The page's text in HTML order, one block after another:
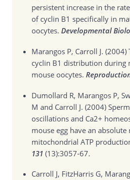
persistent increase in the
of cyclin B1 specifically in
oocytes. Developmental
Marangos P, Carroll J. (2004)
cyclin B1 distribution during
mouse oocytes.
Dumollard R, Marangos P,
M and Carroll J. (2004)
oscillations and Ca2+
mouse egg have an
mitochondrial ATP
131 (13):3057-67.
Carroll J, FitzHarris G,